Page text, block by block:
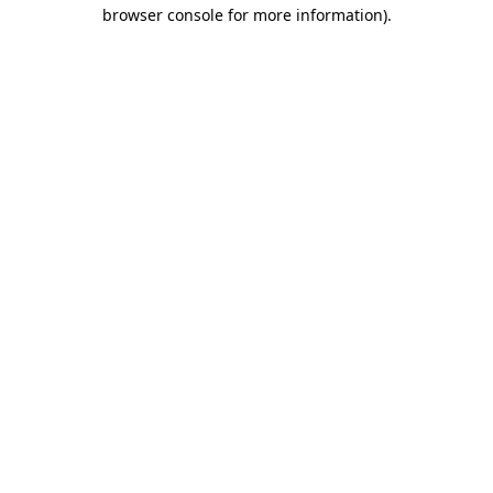
browser console for more information).